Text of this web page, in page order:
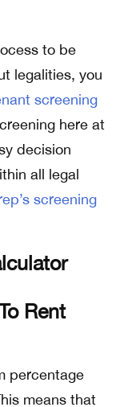
to be
legalities, you
screening
here at
decision
all legal
screening
Rent
percentage
means that